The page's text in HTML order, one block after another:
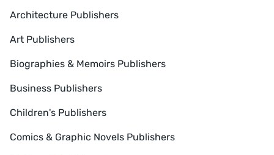
Architecture Publishers
Art Publishers
Biographies & Memoirs Publishers
Business Publishers
Children's Publishers
Comics & Graphic Novels Publishers